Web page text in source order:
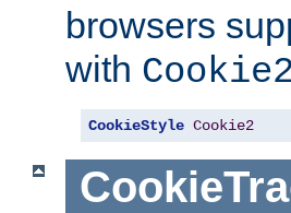
browsers
with Cookie2
CookieStyle Cookie2